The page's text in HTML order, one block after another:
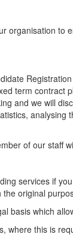
term
and we will
of our staff
services if
original
basis which
where this is